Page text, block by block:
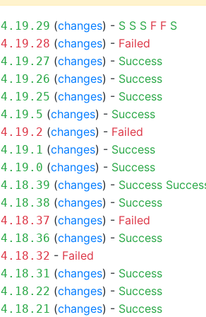
4.19.29 (changes) - S S S F F S
4.19.28 (changes) - Failed
4.19.27 (changes) - Success
4.19.26 (changes) - Success
4.19.25 (changes) - Success
4.19.5 (changes) - Success
4.19.2 (changes) - Failed
4.19.1 (changes) - Success
4.19.0 (changes) - Success
4.18.39 (changes) - Success
4.18.38 (changes) - Success
4.18.37 (changes) - Failed
4.18.36 (changes) - Success
4.18.32 - Failed
4.18.31 (changes) - Success
4.18.22 (changes) - Success
4.18.21 (changes) - Success